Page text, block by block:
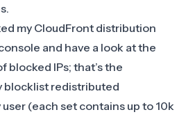
my CloudFront distribution
and have a look at the
blocked IPs; that’s the
blocklist redistributed
(each set contains up to 10k